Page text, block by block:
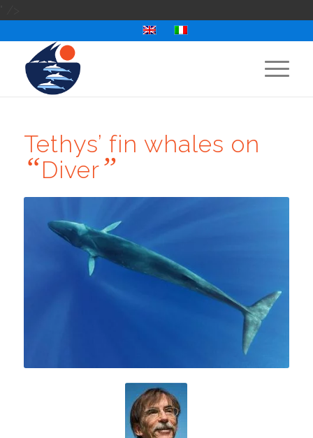
Tethys’ fin whales on
“Diver”